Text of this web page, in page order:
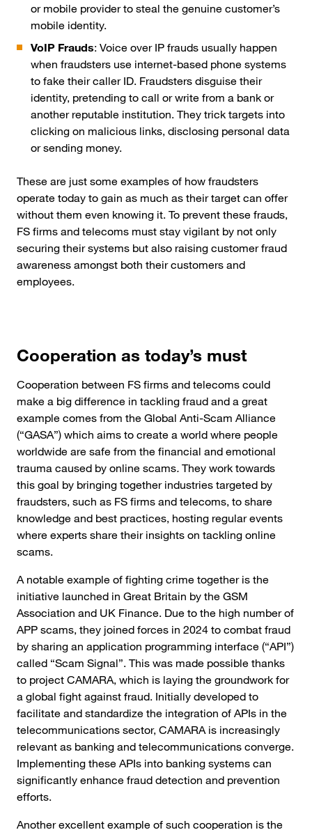
or mobile provider to steal the genuine customer’s
mobile identity.
VoIP Frauds: Voice over IP frauds usually happen
when fraudsters use internet-based phone systems
to fake their caller ID. Fraudsters disguise their
identity, pretending to call or write from a bank or
another reputable institution. They trick targets into
clicking on malicious links, disclosing personal data
or sending money.
These are just some examples of how fraudsters
operate today to gain as much as their target can offer
without them even knowing it. To prevent these frauds,
FS firms and telecoms must stay vigilant by not only
securing their systems but also raising customer fraud
awareness amongst both their customers and
employees.
Cooperation as today’s must
Cooperation between FS firms and telecoms could
make a big difference in tackling fraud and a great
example comes from the Global Anti-Scam Alliance
(“GASA”) which aims to create a world where people
worldwide are safe from the financial and emotional
trauma caused by online scams. They work towards
this goal by bringing together industries targeted by
fraudsters, such as FS firms and telecoms, to share
knowledge and best practices, hosting regular events
where experts share their insights on tackling online
scams.
A notable example of fighting crime together is the
initiative launched in Great Britain by the GSM
Association and UK Finance. Due to the high number of
APP scams, they joined forces in 2024 to combat fraud
by sharing an application programming interface (“API”)
called “Scam Signal”. This was made possible thanks
to project CAMARA, which is laying the groundwork for
a global fight against fraud. Initially developed to
facilitate and standardize the integration of APIs in the
telecommunications sector, CAMARA is increasingly
relevant as banking and telecommunications converge.
Implementing these APIs into banking systems can
significantly enhance fraud detection and prevention
efforts.
Another excellent example of such cooperation is the